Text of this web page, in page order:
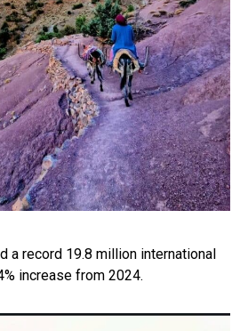
a record 19.8 million international
increase from 2024.